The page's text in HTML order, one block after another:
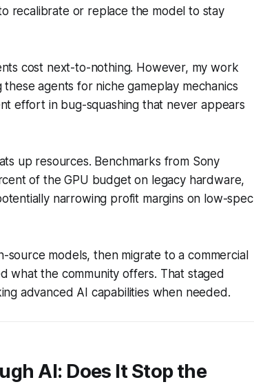
recalibrate or replace the model to stay
cost next-to-nothing. However, my work
agents for niche gameplay mechanics
effort in bug-squashing that never appears
up resources. Benchmarks from Sony
of the GPU budget on legacy hardware,
narrowing profit margins on low-spec
models, then migrate to a commercial
what the community offers. That staged
advanced AI capabilities when needed.
AI: Does It Stop the